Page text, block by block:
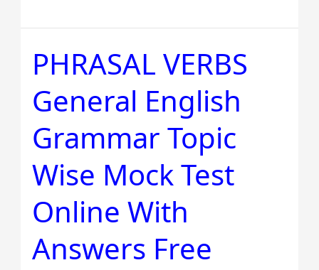
PHRASAL VERBS
General English
Grammar Topic
Wise Mock Test
Online With
Answers Free
PHRASAL
VERBS
General
English
Grammar
Wise
Mock
Test
Online
With